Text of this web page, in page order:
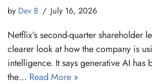
by Dev B July 16, 2026
Netflix’s second-quarter shareholder
clearer look at how the company is
intelligence. It says generative AI has
the… Read More »